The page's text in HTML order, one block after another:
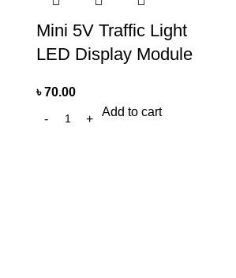
Mini 5V Traffic Light
LED Display Module
৳70.00
Add to cart